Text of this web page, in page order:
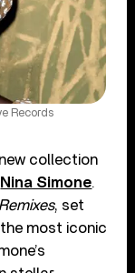
Records
collection
Nina Simone.
, set
most iconic